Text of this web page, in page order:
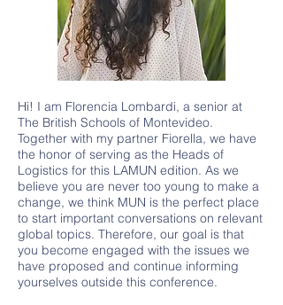
Hi! I am Florencia Lombardi, a senior at
The British Schools of Montevideo.
Together with my partner Fiorella, we have
the honor of serving as the Heads of
Logistics for this LAMUN edition. As we
believe you are never too young to make a
change, we think MUN is the perfect place
to start important conversations on relevant
global topics. Therefore, our goal is that
you become engaged with the issues we
have proposed and continue informing
yourselves outside this conference.